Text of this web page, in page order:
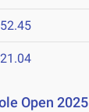
Open 2025